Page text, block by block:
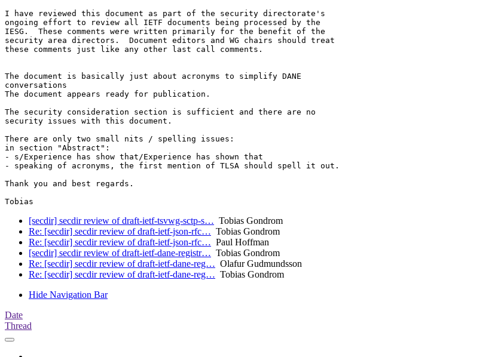
I have reviewed this document as part of the security directorate's
ongoing effort to review all IETF documents being processed by the
IESG.  These comments were written primarily for the benefit of the
security area directors.  Document editors and WG chairs should treat
these comments just like any other last call comments.
The document is basically just about acronyms to simplify DANE
conversations
The document appears ready for publication.
The security consideration section is sufficient and there are no
security issues with this document.
There are only two small nits / spelling issues:
in section "Abstract":
- s/Experience has show that/Experience has shown that
- speaking of acronyms, the first mention of TLSA should spell it out.
Thank you and best regards.
[secdir] secdir review of draft-ietf-tsvwg-sctp-s… Tobias Gondrom
Re: [secdir] secdir review of draft-ietf-json-rfc… Tobias Gondrom
Re: [secdir] secdir review of draft-ietf-json-rfc… Paul Hoffman
[secdir] secdir review of draft-ietf-dane-registr… Tobias Gondrom
Re: [secdir] secdir review of draft-ietf-dane-reg… Olafur Gudmundsson
Re: [secdir] secdir review of draft-ietf-dane-reg… Tobias Gondrom
Hide Navigation Bar
Date
Thread